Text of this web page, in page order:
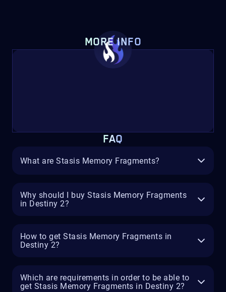
MORE INFO
FAQ
What are Stasis Memory Fragments?
Why should I buy Stasis Memory Fragments
in Destiny 2?
How to get Stasis Memory Fragments in
Destiny 2?
Which are requirements in order to be able to
get Stasis Memory Fragments in Destiny 2?